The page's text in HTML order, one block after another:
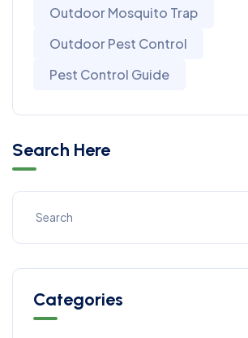
Outdoor Mosquito Trap
Outdoor Pest Control
Pest Control Guide
Search Here
Categories